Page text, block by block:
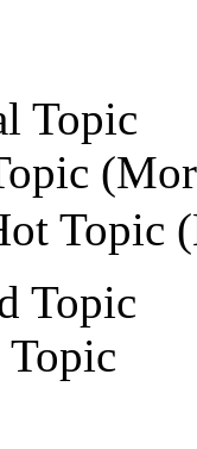
Topic
Topic
Topic